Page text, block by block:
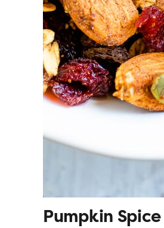
Pumpkin